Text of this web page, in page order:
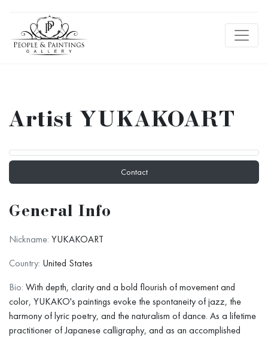
Artist YUKAKOART
Contact
General Info
Nickname: YUKAKOART
Country: United States
Bio: With depth, clarity and a bold flourish of movement and
color, YUKAKO's paintings evoke the spontaneity of jazz, the
harmony of lyric poetry, and the naturalism of dance. As a lifetime
practitioner of Japanese calligraphy, and as an accomplished